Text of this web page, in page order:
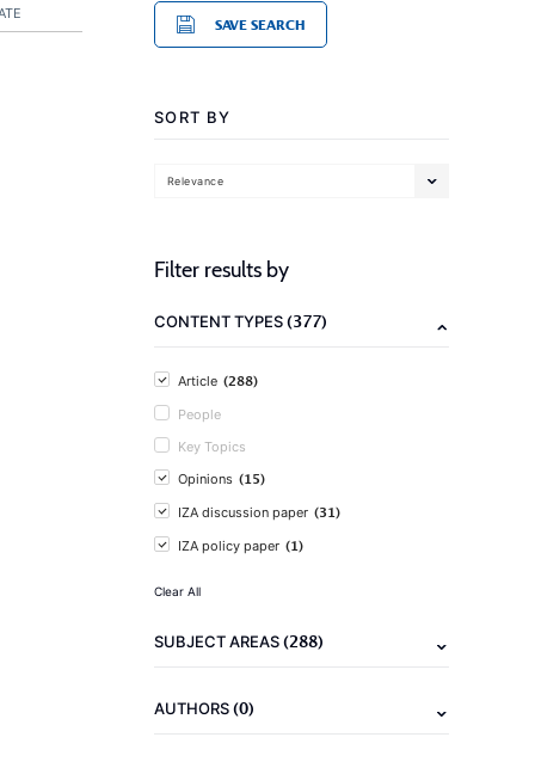
SAVE SEARCH
SORT BY
Relevance
Filter results by
CONTENT TYPES(377)
Article (288)
People
Key Topics
Opinions (15)
IZA discussion paper (31)
IZA policy paper (1)
Clear All
SUBJECT AREAS(288)
AUTHORS(0)